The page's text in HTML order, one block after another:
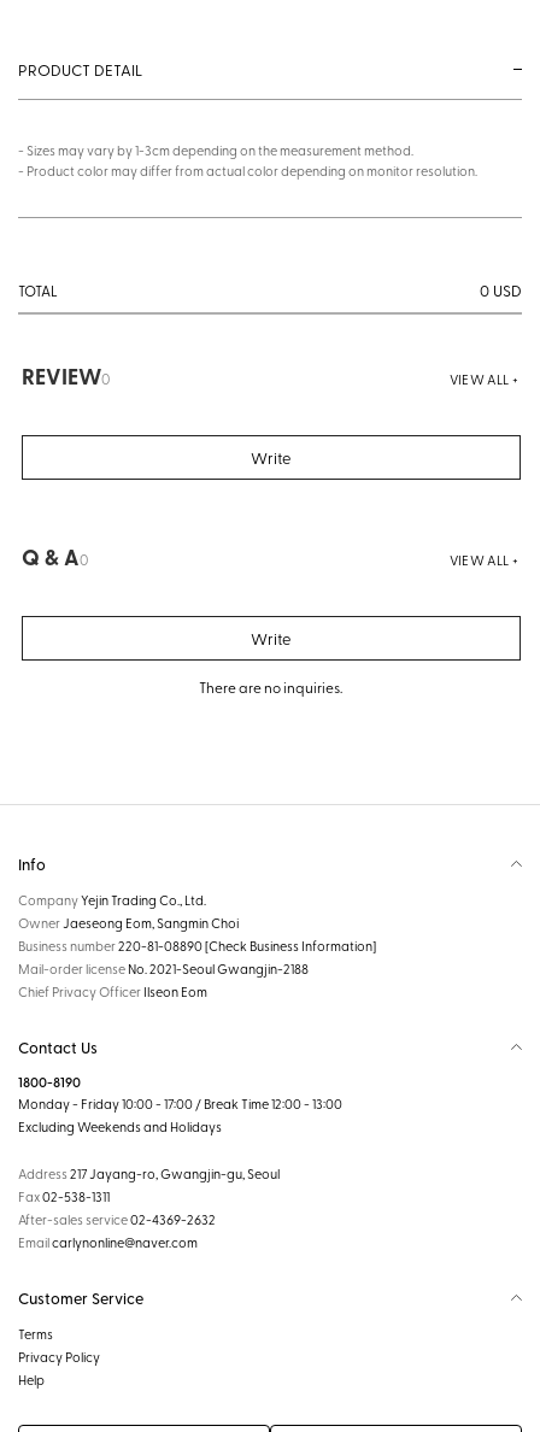
PRODUCT DETAIL
- Sizes may vary by 1-3cm depending on the measurement method.
- Product color may differ from actual color depending on monitor resolution.
TOTAL 0 USD
REVIEW0 VIEW ALL +
Write
Q & A0 VIEW ALL +
Write
There are no inquiries.
Info
CompanyYejin Trading Co., Ltd.
OwnerJaeseong Eom, Sangmin Choi
Business number220-81-08890[Check Business Information]
Mail-order license No. 2021-Seoul Gwangjin-2188
Chief Privacy Officer Ilseon Eom
Contact Us
1800-8190
Monday - Friday 10:00 - 17:00 / Break Time 12:00 - 13:00
Excluding Weekends and Holidays
Address217 Jayang-ro, Gwangjin-gu, Seoul
Fax02-538-1311
After-sales service02-4369-2632
Emailcarlynonline@naver.com
Customer Service
Terms
Privacy Policy
Help